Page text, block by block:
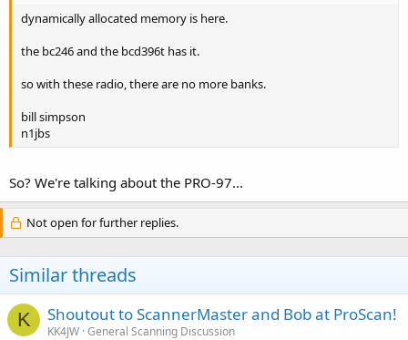
dynamically allocated memory is here.
the bc246 and the bcd396t has it.
so with these radio, there are no more banks.
bill simpson
n1jbs
So? We're talking about the PRO-97...
Not open for further replies.
Similar threads
K Shoutout to ScannerMaster and Bob at ProScan!
KK4JW General Scanning Discussion